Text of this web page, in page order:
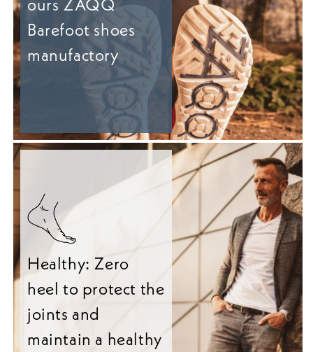
ours ZAQQ
Barefoot shoes
manufactory
Healthy: Zero
heel to protect the
joints and
maintain a healthy